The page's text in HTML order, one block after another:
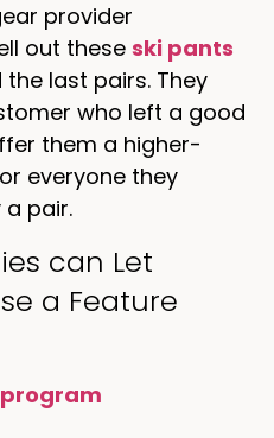
provider
out these ski pants
last pairs. They
who left a good
them a higher-
everyone they
pair.
can Let
a Feature